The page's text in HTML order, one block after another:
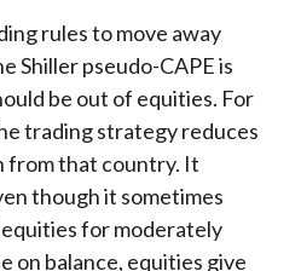
rules to move away
Shiller pseudo-CAPE is
be out of equities. For
trading strategy reduces
from that country. It
though it sometimes
for moderately
on balance, equities give